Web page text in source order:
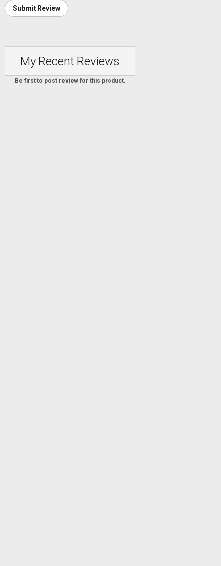
Submit Review
My Recent Reviews
Be first to post review for this product.